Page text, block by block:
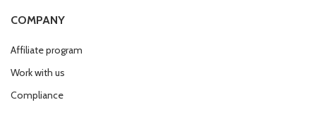
COMPANY
Affiliate program
Work with us
Compliance